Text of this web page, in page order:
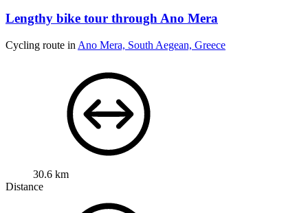
Lengthy bike tour through Ano Mera
Cycling route in Ano Mera, South Aegean, Greece
30.6 km
Distance